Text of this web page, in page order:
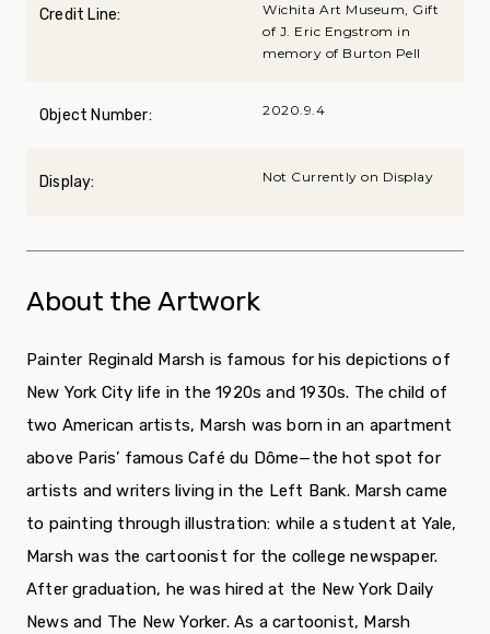
Credit Line:
Wichita Art Museum, Gift
of J. Eric Engstrom in
memory of Burton Pell
Object Number: 2020.9.4
Display: Not Currently on Display
About the Artwork
Painter Reginald Marsh is famous for his depictions of
New York City life in the 1920s and 1930s. The child of
two American artists, Marsh was born in an apartment
above Paris’ famous Café du Dôme—the hot spot for
artists and writers living in the Left Bank. Marsh came
to painting through illustration: while a student at Yale,
Marsh was the cartoonist for the college newspaper.
After graduation, he was hired at the New York Daily
News and The New Yorker. As a cartoonist, Marsh